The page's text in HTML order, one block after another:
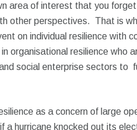
area of interest that you
other perspectives. That is
on individual resilience with
organisational resilience who
social enterprise sectors to
as a concern of large
a hurricane knocked out its